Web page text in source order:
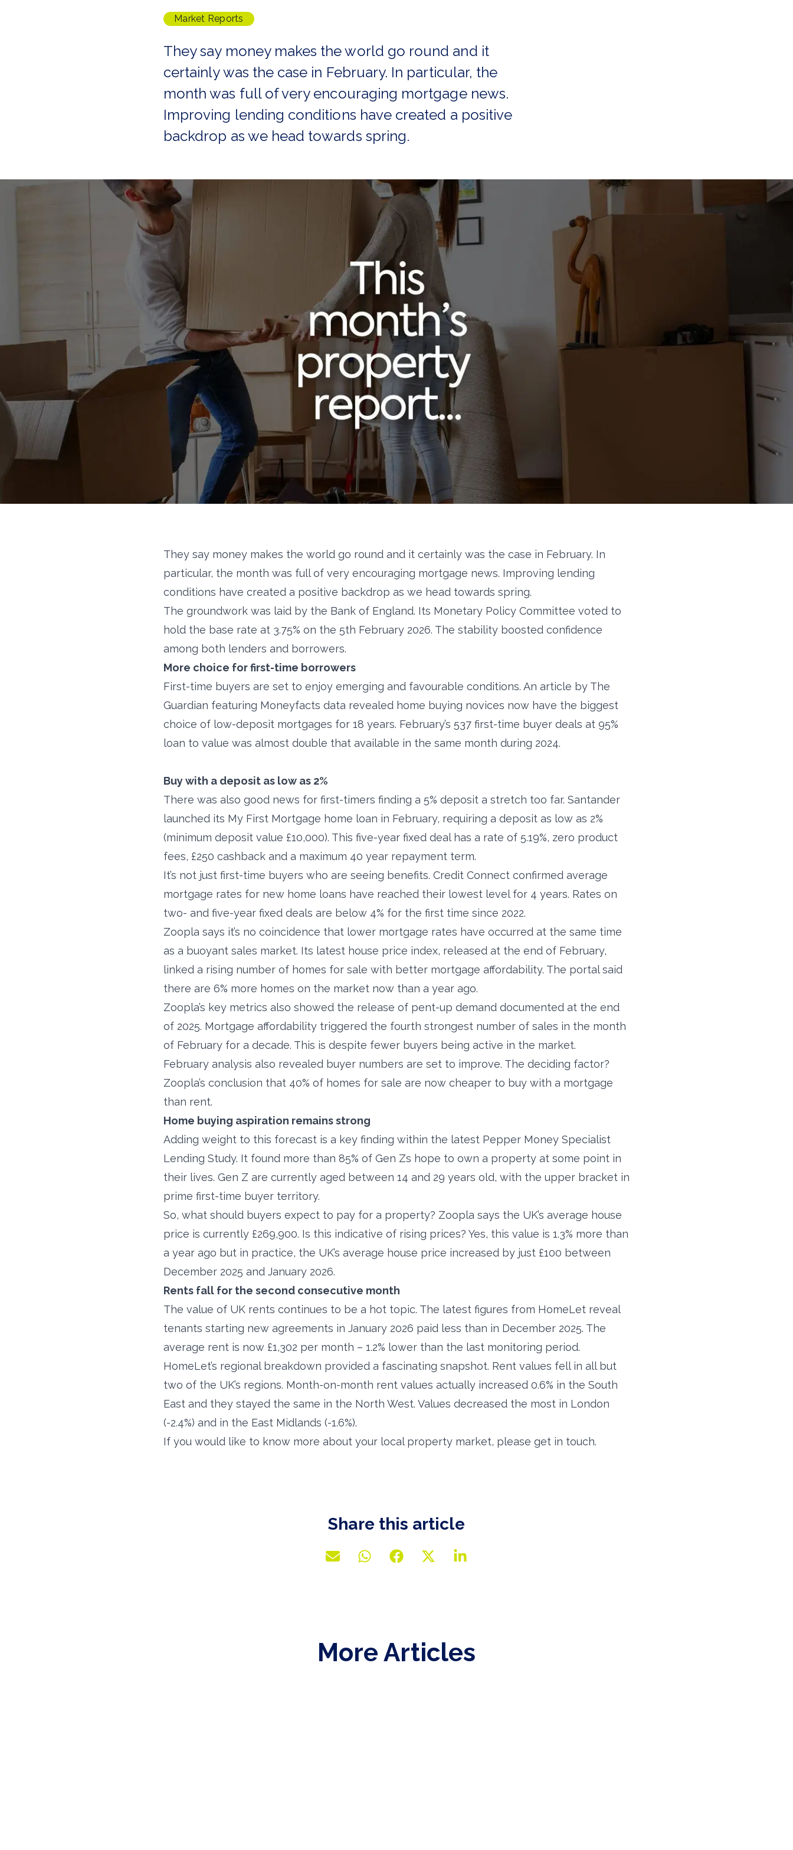
Market Reports
They say money makes the world go round and it
certainly was the case in February. In particular, the
month was full of very encouraging mortgage news.
Improving lending conditions have created a positive
backdrop as we head towards spring.
They say money makes the world go round and it certainly was the case in February. In
particular, the month was full of very encouraging mortgage news. Improving lending
conditions have created a positive backdrop as we head towards spring.
The groundwork was laid by the Bank of England. Its Monetary Policy Committee voted to
hold the base rate at 3.75% on the 5th February 2026. The stability boosted confidence
among both lenders and borrowers.
More choice for first-time borrowers
First-time buyers are set to enjoy emerging and favourable conditions. An article by The
Guardian featuring Moneyfacts data revealed home buying novices now have the biggest
choice of low-deposit mortgages for 18 years. February’s 537 first-time buyer deals at 95%
loan to value was almost double that available in the same month during 2024.
Buy with a deposit as low as 2%
There was also good news for first-timers finding a 5% deposit a stretch too far. Santander
launched its My First Mortgage home loan in February, requiring a deposit as low as 2%
(minimum deposit value £10,000). This five-year fixed deal has a rate of 5.19%, zero product
fees, £250 cashback and a maximum 40 year repayment term.
It’s not just first-time buyers who are seeing benefits. Credit Connect confirmed average
mortgage rates for new home loans have reached their lowest level for 4 years. Rates on
two- and five-year fixed deals are below 4% for the first time since 2022.
Zoopla says it’s no coincidence that lower mortgage rates have occurred at the same time
as a buoyant sales market. Its latest house price index, released at the end of February,
linked a rising number of homes for sale with better mortgage affordability. The portal said
there are 6% more homes on the market now than a year ago.
Zoopla’s key metrics also showed the release of pent-up demand documented at the end
of 2025. Mortgage affordability triggered the fourth strongest number of sales in the month
of February for a decade. This is despite fewer buyers being active in the market.
February analysis also revealed buyer numbers are set to improve. The deciding factor?
Zoopla’s conclusion that 40% of homes for sale are now cheaper to buy with a mortgage
than rent.
Home buying aspiration remains strong
Adding weight to this forecast is a key finding within the latest Pepper Money Specialist
Lending Study. It found more than 85% of Gen Zs hope to own a property at some point in
their lives. Gen Z are currently aged between 14 and 29 years old, with the upper bracket in
prime first-time buyer territory.
So, what should buyers expect to pay for a property? Zoopla says the UK’s average house
price is currently £269,900. Is this indicative of rising prices? Yes, this value is 1.3% more than
a year ago but in practice, the UK’s average house price increased by just £100 between
December 2025 and January 2026.
Rents fall for the second consecutive month
The value of UK rents continues to be a hot topic. The latest figures from HomeLet reveal
tenants starting new agreements in January 2026 paid less than in December 2025. The
average rent is now £1,302 per month – 1.2% lower than the last monitoring period.
HomeLet’s regional breakdown provided a fascinating snapshot. Rent values fell in all but
two of the UK’s regions. Month-on-month rent values actually increased 0.6% in the South
East and they stayed the same in the North West. Values decreased the most in London
(-2.4%) and in the East Midlands (-1.6%).
If you would like to know more about your local property market, please get in touch.
Share this article
More Articles